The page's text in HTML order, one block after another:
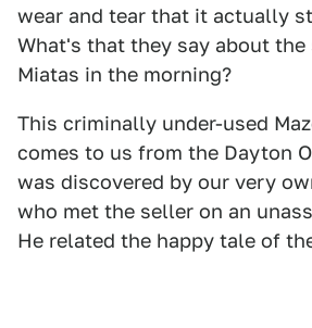
wear and tear that it actually
What's that they say about
Miatas in the morning?
This criminally under-used
comes to us from the Dayton
was discovered by our very
who met the seller on an
He related the happy tale of